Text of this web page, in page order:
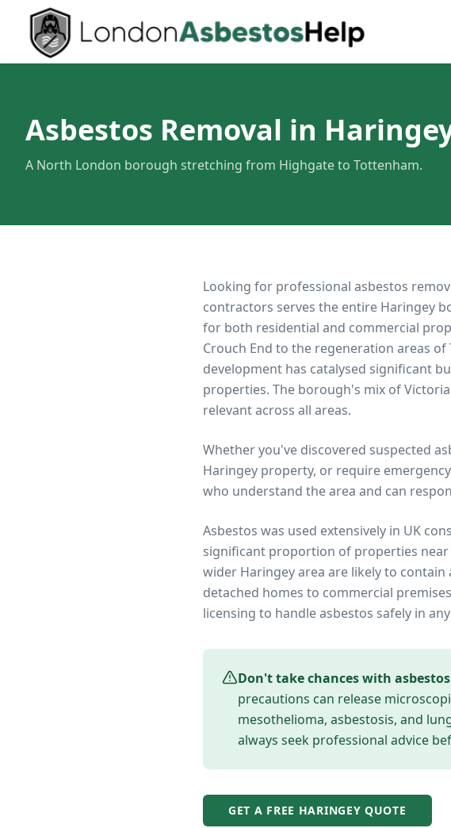
Asbestos Removal in
A North London borough stretching from Highgate to Tottenham.
Looking for professional asbestos
contractors serves the entire Haringey
for both residential and commercial
Crouch End to the regeneration areas
development has catalysed significant
properties. The borough's mix of
relevant across all areas.
Whether you've discovered suspected
Haringey property, or require
who understand the area and can
Asbestos was used extensively in UK
significant proportion of properties near
wider Haringeyarea are likely to
detached homes to commercial
licensing to handle asbestos safely in
Don't take chances with
precautions can release
mesothelioma, asbestosis, and
always seek professional advice
GET A FREE HARINGEY QUOTE